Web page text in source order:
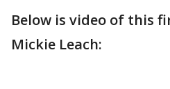
Below is video of this
Mickie Leach: